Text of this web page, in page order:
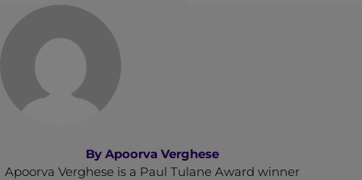
By Apoorva Verghese
Apoorva Verghese is a Paul Tulane Award winner